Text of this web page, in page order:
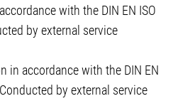
with the DIN EN ISO
by external service
in accordance with the DIN EN
by external service